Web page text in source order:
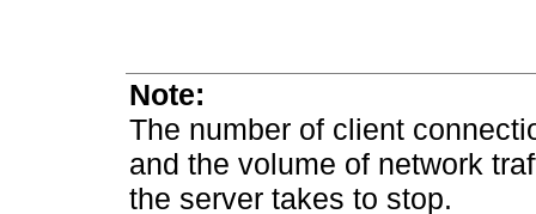
Note:
The number of client
and the volume of network
the server takes to stop.